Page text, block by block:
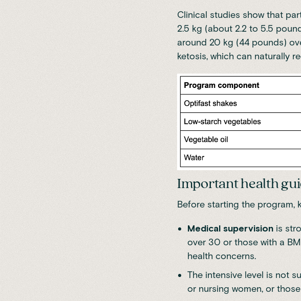
Clinical studies show that
2.5 kg (about 2.2 to 5.5
around 20 kg (44 pounds)
ketosis, which can naturally
Important health
Before starting the program,
Medical supervision is
over 30 or those with a
health concerns.
The intensive level is not
or nursing women, or